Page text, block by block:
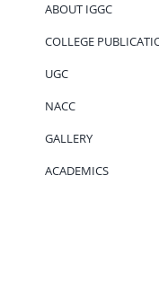
ABOUT IGGC
COLLEGE
UGC
NACC
GALLERY
ACADEMICS